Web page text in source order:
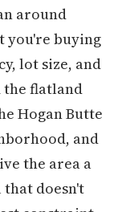
around
you're buying
lot size, and
the flatland
Hogan Butte
and
the area a
doesn't